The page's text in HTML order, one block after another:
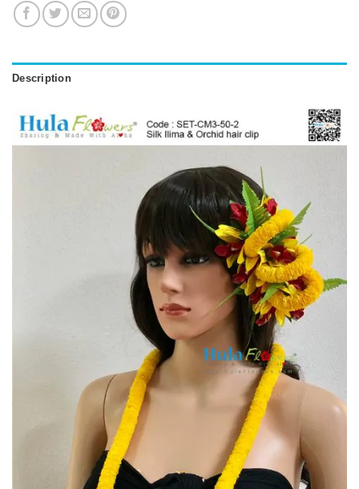
Description